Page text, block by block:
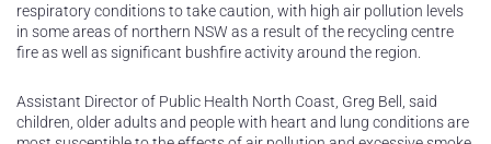
respiratory conditions to take caution, with high air pollution levels
in some areas of northern NSW as a result of the recycling centre
fire as well as significant bushfire activity around the region.
Assistant Director of Public Health North Coast, Greg Bell, said
children, older adults and people with heart and lung conditions are